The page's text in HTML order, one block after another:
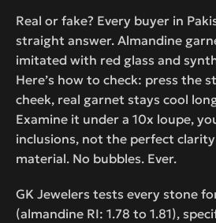
Real or fake? Every buyer in
straight answer. Almandine
imitated with red glass and
Here’s how to check: press the
cheek, real garnet stays cool
Examine it under a 10x loupe,
inclusions, not the perfect
material. No bubbles. Ever.
GK Jewelers tests every stone
(almandine RI: 1.78 to 1.81),